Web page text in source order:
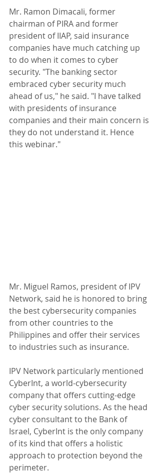
Mr. Ramon Dimacali, former
chairman of PIRA and former
president of IIAP, said insurance
companies have much catching up
to do when it comes to cyber
security. "The banking sector
embraced cyber security much
ahead of us," he said. "I have talked
with presidents of insurance
companies and their main concern is
they do not understand it. Hence
this webinar."
Mr. Miguel Ramos, president of IPV
Network, said he is honored to bring
the best cybersecurity companies
from other countries to the
Philippines and offer their services
to industries such as insurance.
IPV Network particularly mentioned
CyberInt, a world-cybersecurity
company that offers cutting-edge
cyber security solutions. As the head
cyber consultant to the Bank of
Israel, CyberInt is the only company
of its kind that offers a holistic
approach to protection beyond the
perimeter.